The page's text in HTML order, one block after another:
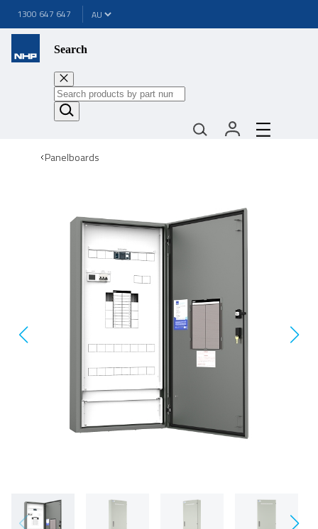
1300 647 647
Search
Panelboards